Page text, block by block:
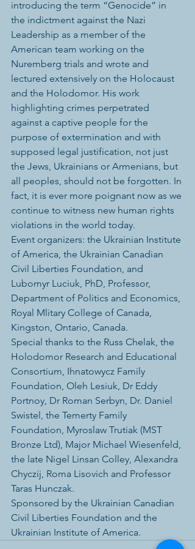
introducing the term “Genocide” in
the indictment against the Nazi
Leadership as a member of the
American team working on the
Nuremberg trials and wrote and
lectured extensively on the Holocaust
and the Holodomor. His work
highlighting crimes perpetrated
against a captive people for the
purpose of extermination and with
supposed legal justification, not just
the Jews, Ukrainians or Armenians, but
all peoples, should not be forgotten. In
fact, it is ever more poignant now as we
continue to witness new human rights
violations in the world today.
Event organizers: the Ukrainian Institute
of America, the Ukrainian Canadian
Civil Liberties Foundation, and
Lubomyr Luciuk, PhD, Professor,
Department of Politics and Economics,
Royal Mlitary College of Canada,
Kingston, Ontario, Canada.
Special thanks to the Russ Chelak, the
Holodomor Research and Educational
Consortium, Ihnatowycz Family
Foundation, Oleh Lesiuk, Dr Eddy
Portnoy, Dr Roman Serbyn, Dr. Daniel
Swistel, the Temerty Family
Foundation, Myroslaw Trutiak (MST
Bronze Ltd), Major Michael Wiesenfeld,
the late Nigel Linsan Colley, Alexandra
Chyczij, Roma Lisovich and Professor
Taras Hunczak.
Sponsored by the Ukrainian Canadian
Civil Liberties Foundation and the
Ukrainian Institute of America.